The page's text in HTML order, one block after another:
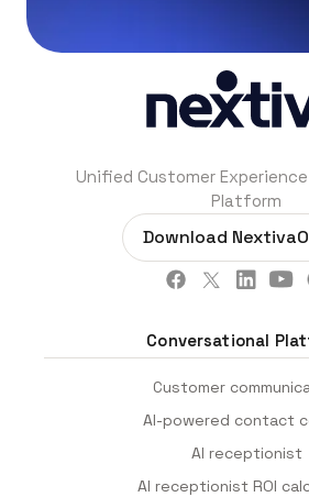
Unified Customer
Platform
Download
Conversational
Customer
AI-powered contact
AI receptionist
AI receptionist ROI